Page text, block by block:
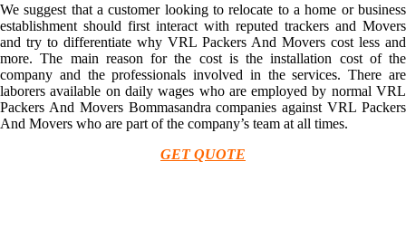
We suggest that a customer looking to relocate to a home or business
establishment should first interact with reputed trackers and Movers
and try to differentiate why VRL Packers And Movers cost less and
more. The main reason for the cost is the installation cost of the
company and the professionals involved in the services. There are
laborers available on daily wages who are employed by normal VRL
Packers And Movers Bommasandra companies against VRL Packers
And Movers who are part of the company’s team at all times.
GET QUOTE